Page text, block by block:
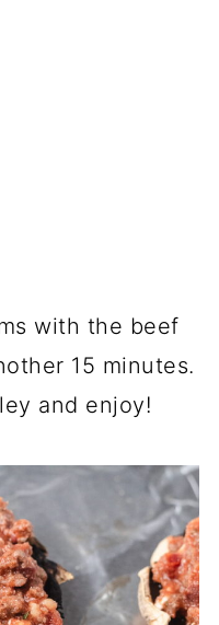
with the beef
15 minutes.
and enjoy!